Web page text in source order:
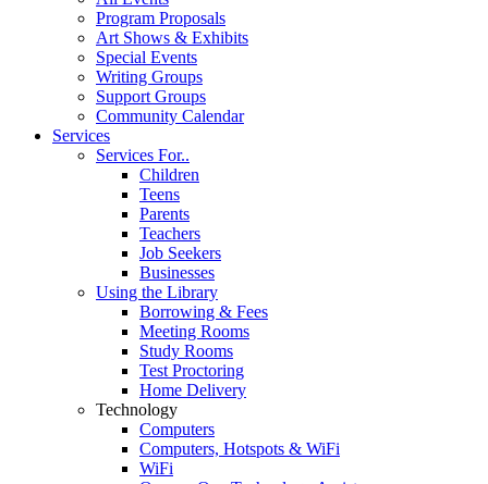
Program Proposals
Art Shows & Exhibits
Special Events
Writing Groups
Support Groups
Community Calendar
Services
Services For..
Children
Teens
Parents
Teachers
Job Seekers
Businesses
Using the Library
Borrowing & Fees
Meeting Rooms
Study Rooms
Test Proctoring
Home Delivery
Technology
Computers
Computers, Hotspots & WiFi
WiFi